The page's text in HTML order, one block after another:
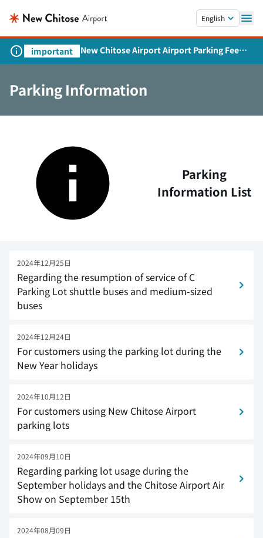
English
important
New Chitose Airport Airport Parking Fee
Revision and Service Expansion
Parking Information
Parking
Information List
2024年12月25日
Regarding the resumption of service of C
Parking Lot shuttle buses and medium-sized
buses
2024年12月24日
For customers using the parking lot during the
New Year holidays
2024年10月12日
For customers using New Chitose Airport
parking lots
2024年09月10日
Regarding parking lot usage during the
September holidays and the Chitose Airport Air
Show on September 15th
2024年08月09日